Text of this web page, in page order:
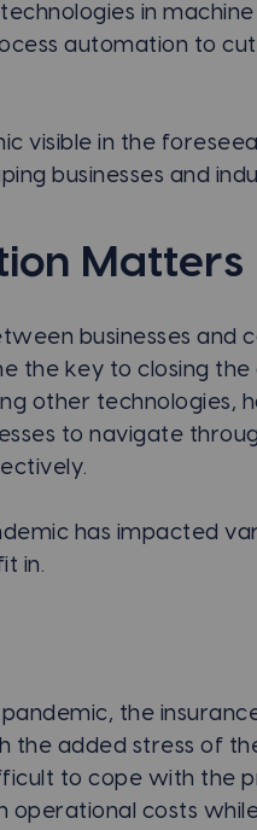
in machine
automation to
visible in the
businesses and
Matters
businesses and
the key to closing
other technologies,
to navigate
has impacted
in.
the
the added stress of
to cope with the
operational costs